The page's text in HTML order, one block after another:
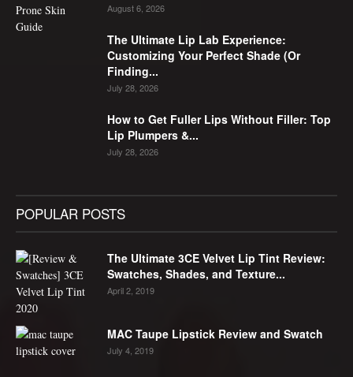
August 6, 2026
The Ultimate Lip Lab Experience:
Customizing Your Perfect Shade (Or
Finding...
July 28, 2026
How to Get Fuller Lips Without Filler: Top
Lip Plumpers &...
July 28, 2026
POPULAR POSTS
The Ultimate 3CE Velvet Lip Tint Review:
Swatches, Shades, and Texture...
April 2, 2019
MAC Taupe Lipstick Review and Swatch
July 4, 2019